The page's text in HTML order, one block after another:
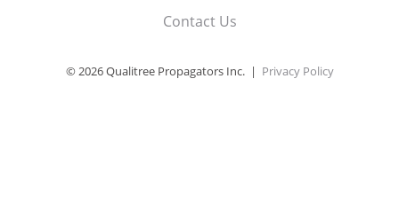
Contact Us
© 2026 Qualitree Propagators Inc. | Privacy Policy